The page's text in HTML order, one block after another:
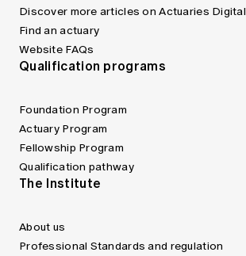
Discover more articles on Actuaries Digital
Find an actuary
Website FAQs
Qualification programs
Foundation Program
Actuary Program
Fellowship Program
Qualification pathway
The Institute
About us
Professional Standards and regulation